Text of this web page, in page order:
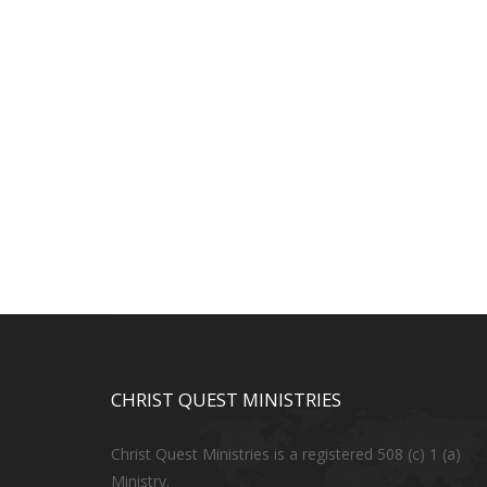
CHRIST QUEST MINISTRIES
Christ Quest Ministries is a registered 508 (c) 1 (a)
Ministry.